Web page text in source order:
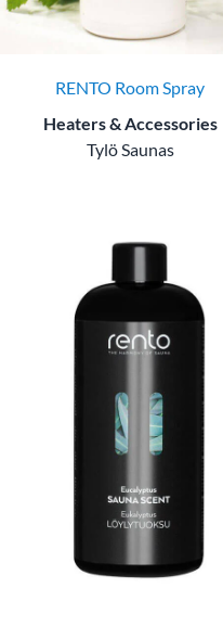
RENTO Room Spray
Heaters & Accessories
Tylö Saunas